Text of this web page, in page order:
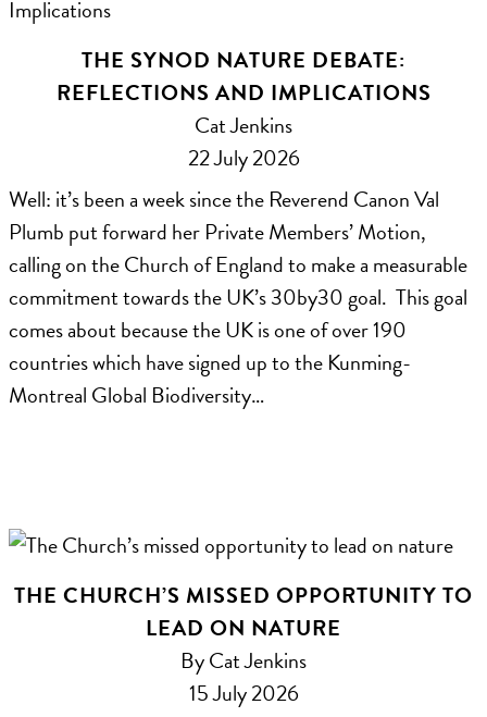
THE SYNOD NATURE DEBATE:
REFLECTIONS AND IMPLICATIONS
Cat Jenkins
22 July 2026
Well: it’s been a week since the Reverend Canon Val
Plumb put forward her Private Members’ Motion,
calling on the Church of England to make a measurable
commitment towards the UK’s 30by30 goal. This goal
comes about because the UK is one of over 190
countries which have signed up to the Kunming-
Montreal Global Biodiversity…
THE CHURCH’S MISSED OPPORTUNITY TO
LEAD ON NATURE
By Cat Jenkins
15 July 2026